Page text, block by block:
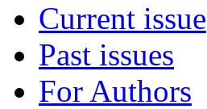
Current issue
Past issues
For Authors